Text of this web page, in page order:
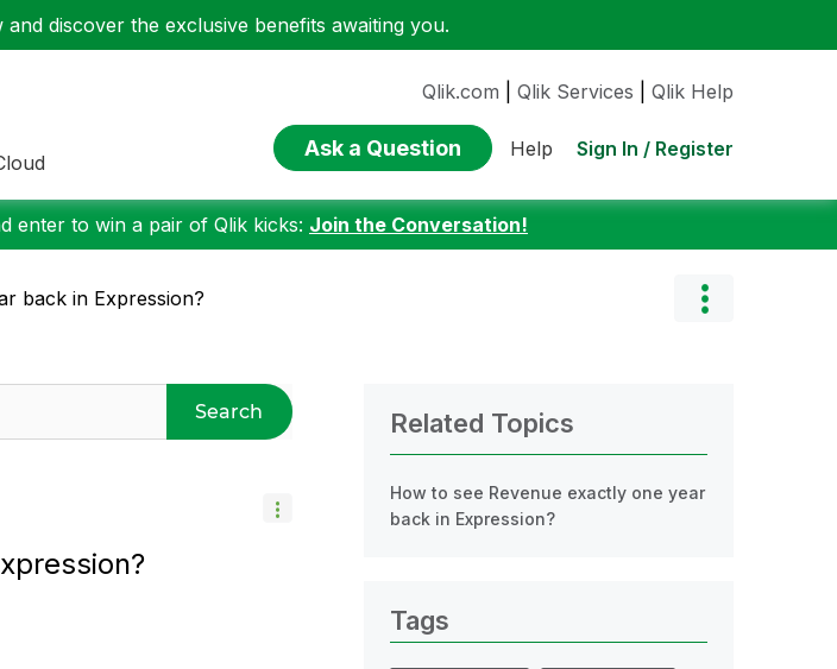
and discover the exclusive benefits awaiting you.
Qlik.com Qlik Services Qlik Help
Ask a Question Help Sign In / Register
enter to win a pair of Qlik kicks: Join the Conversation!
back in Expression?
Search Related Topics
How to see Revenue exactly one year
back in Expression?
Tags